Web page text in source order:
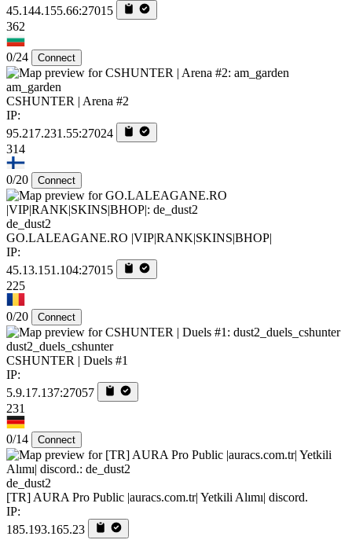
45.144.155.66:27015
362
0/24 Connect
am_garden
CSHUNTER | Arena #2
IP:
95.217.231.55:27024
314
0/20 Connect
de_dust2
GO.LALEAGANE.RO |VIP|RANK|SKINS|BHOP|
IP:
45.13.151.104:27015
225
0/20 Connect
dust2_duels_cshunter
CSHUNTER | Duels #1
IP:
5.9.17.137:27057
231
0/14 Connect
de_dust2
[TR] AURA Pro Public |auracs.com.tr| Yetkili Alımı| discord.
IP:
185.193.165.23